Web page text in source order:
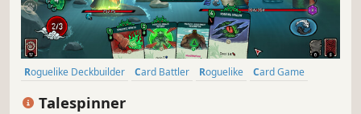
Roguelike Deckbuilder Card Battler Roguelike
Card Game
Talespinner